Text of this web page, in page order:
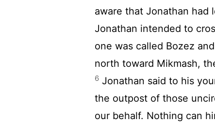
aware that Jonathan had
Jonathan intended to
one was called Bozez
north toward Mikmash,
6 Jonathan said to his
the outpost of those
our behalf. Nothing can